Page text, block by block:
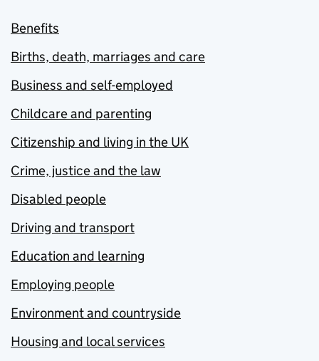
Benefits
Births, death, marriages and care
Business and self-employed
Childcare and parenting
Citizenship and living in the UK
Crime, justice and the law
Disabled people
Driving and transport
Education and learning
Employing people
Environment and countryside
Housing and local services